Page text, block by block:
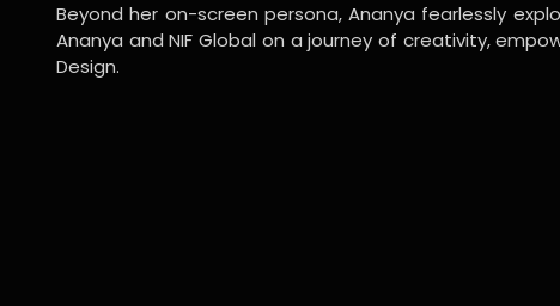
Beyond her on-screen persona, Ananya fearlessly
Ananya and NIF Global on a journey of creativity,
Design.